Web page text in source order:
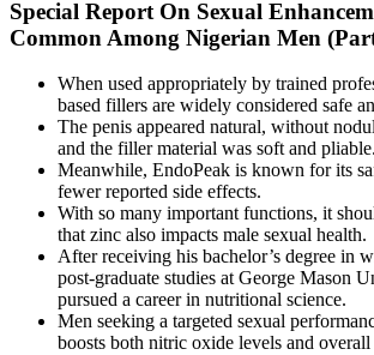
Special Report On Sexual
Common Among Nigerian Men
When used appropriately by trained
based fillers are widely considered safe
The penis appeared natural, without
and the filler material was soft and
Meanwhile, EndoPeak is known for its
fewer reported side effects.
With so many important functions, it
that zinc also impacts male sexual health.
After receiving his bachelor’s degree in
post-graduate studies at George Mason
pursued a career in nutritional science.
Men seeking a targeted sexual
boosts both nitric oxide levels and overall